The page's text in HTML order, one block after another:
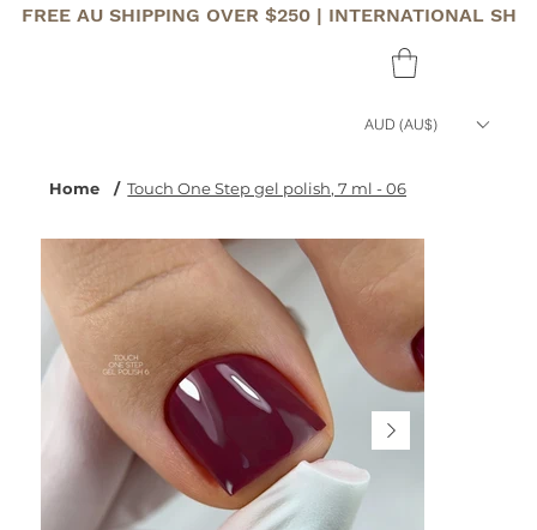
FREE AU SHIPPING OVER $250 | INTERNATIONAL
AUD (AU$)
Home / Touch One Step gel polish, 7 ml - 06